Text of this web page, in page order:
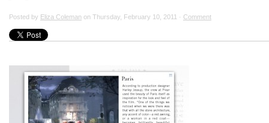
Posted by Eliza Coleman on Thursday, February 10, 2011 · Comment